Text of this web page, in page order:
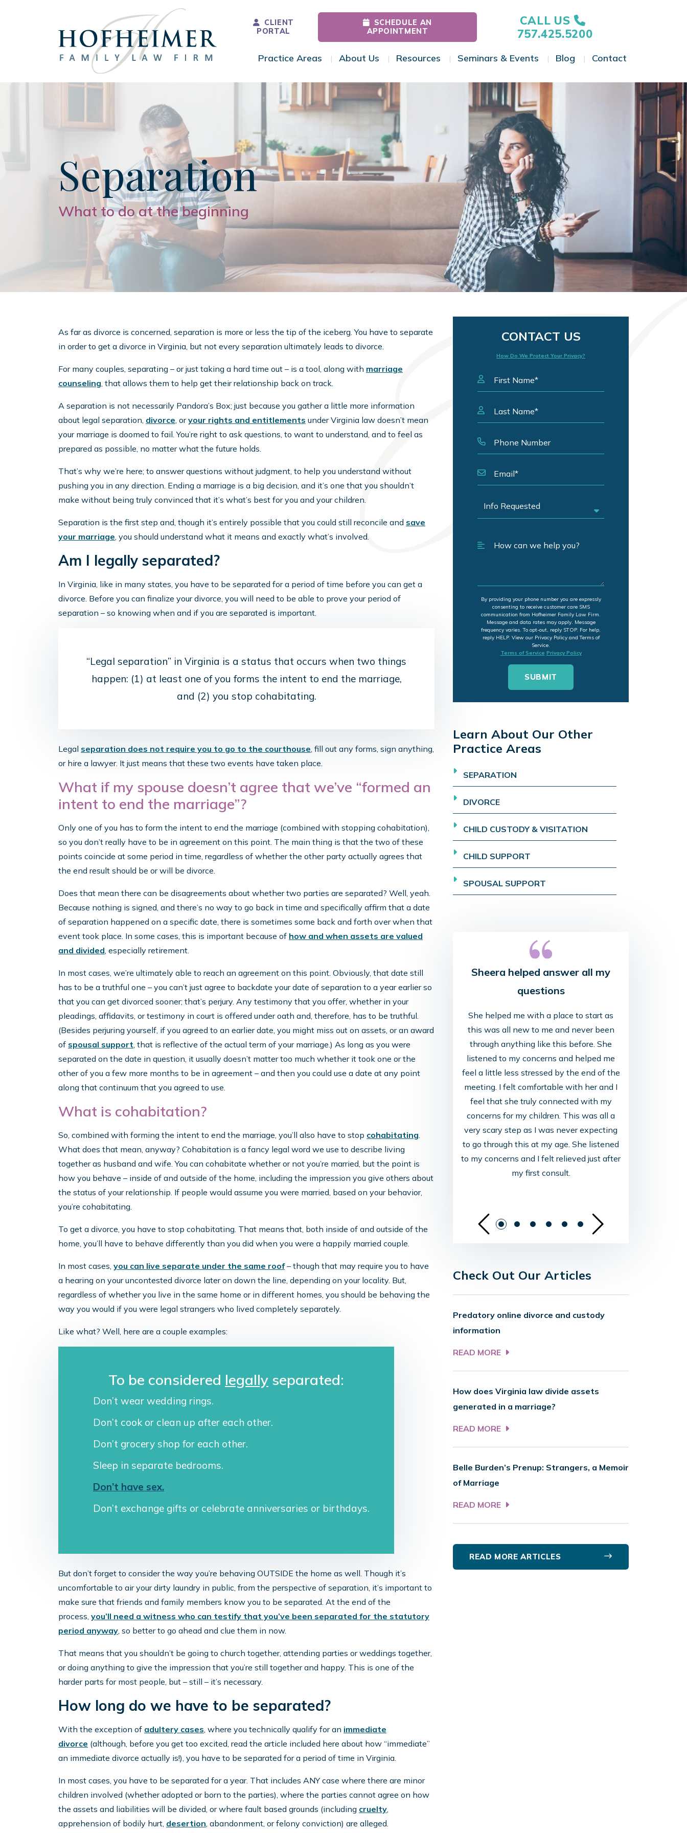
Main Navigation
CLIENT
PORTAL
SCHEDULE AN
APPOINTMENT
CALL US
757.425.5200
Practice Areas Toggle Menu
About Us Toggle Menu
Resources Toggle Menu
Seminars & Events Toggle Menu
Blog Toggle Menu
Contact
Separation
What to do at the beginning
As far as divorce is concerned, separation is more or less the tip of the iceberg. You have to separate
in order to get a divorce in Virginia, but not every separation ultimately leads to divorce.
For many couples, separating – or just taking a hard time out – is a tool, along with marriage
counseling, that allows them to help get their relationship back on track.
A separation is not necessarily Pandora’s Box; just because you gather a little more information
about legal separation, divorce, oryour rights and entitlements under Virginia law doesn’t mean
your marriage is doomed to fail. You’re right to ask questions, to want to understand, and to feel as
prepared as possible, no matter what the future holds.
That’s why we’re here; to answer questions without judgment, to help you understand without
pushing you in any direction. Ending a marriage is a big decision, and it’s one that you shouldn’t
make without being truly convinced that it’s what’s best for you and your children.
Separation is the first step and, though it’s entirely possible that you could still reconcile and save
your marriage, you should understand what it means and exactly what’s involved.
Am I legally separated?
In Virginia, like in many states, you have to be separated for a period of time before you can get a
divorce. Before you can finalize your divorce, you will need to be able to prove your period of
separation – so knowing when and if you are separated is important.
“Legal separation” in Virginia is a status that occurs when two things
happen: (1) at least one of you forms the intent to end the marriage,
and (2) you stop cohabitating.
Legal separation does not require you to go to the courthouse, fill out any forms, sign anything,
or hire a lawyer. It just means that these two events have taken place.
What if my spouse doesn’t agree that we’ve “formed an
intent to end the marriage”?
Only one of you has to form the intent to end the marriage (combined with stopping cohabitation),
so you don’t really have to be in agreement on this point. The main thing is that the two of these
points coincide at some period in time, regardless of whether the other party actually agrees that
the end result should be or will be divorce.
Does that mean there can be disagreements about whether two parties are separated? Well, yeah.
Because nothing is signed, and there’s no way to go back in time and specifically affirm that a date
of separation happened on a specific date, there is sometimes some back and forth over when that
event took place. In some cases, this is important because of how and when assets are valued
and divided, especially retirement.
In most cases, we’re ultimately able to reach an agreement on this point. Obviously, that date still
has to be a truthful one – you can’t just agree to backdate your date of separation to a year earlier so
that you can get divorced sooner; that’s perjury. Any testimony that you offer, whether in your
pleadings, affidavits, or testimony in court is offered under oath and, therefore, has to be truthful.
(Besides perjuring yourself, if you agreed to an earlier date, you might miss out on assets, or an award
of spousal support, that is reflective of the actual term of your marriage.) As long as you were
separated on the date in question, it usually doesn’t matter too much whether it took one or the
other of you a few more months to be in agreement – and then you could use a date at any point
along that continuum that you agreed to use.
What is cohabitation?
So, combined with forming the intent to end the marriage, you’ll also have to stop cohabitating.
What does that mean, anyway? Cohabitation is a fancy legal word we use to describe living
together as husband and wife. You can cohabitate whether or not you’re married, but the point is
how you behave – inside of and outside of the home, including the impression you give others about
the status of your relationship. If people would assume you were married, based on your behavior,
you’re cohabitating.
To get a divorce, you have to stop cohabitating. That means that, both inside of and outside of the
home, you’ll have to behave differently than you did when you were a happily married couple.
In most cases, you can live separate under the same roof– though that may require you to have
a hearing on your uncontested divorce later on down the line, depending on your locality. But,
regardless of whether you live in the same home or in different homes, you should be behaving the
way you would if you were legal strangers who lived completely separately.
Like what? Well, here are a couple examples:
To be considered legally separated:
Don’t wear wedding rings.
Don’t cook or clean up after each other.
Don’t grocery shop for each other.
Sleep in separate bedrooms.
Don’t have sex.
Don’t exchange gifts or celebrate anniversaries or birthdays.
But don’t forget to consider the way you’re behaving OUTSIDE the home as well. Though it’s
uncomfortable to air your dirty laundry in public, from the perspective of separation, it’s important to
make sure that friends and family members know you to be separated. At the end of the
process, you’ll need a witness who can testify that you’ve been separated for the statutory
period anyway, so better to go ahead and clue them in now.
That means that you shouldn’t be going to church together, attending parties or weddings together,
or doing anything to give the impression that you’re still together and happy. This is one of the
harder parts for most people, but – still – it’s necessary.
How long do we have to be separated?
With the exception of adultery cases, where you technically qualify for an immediate
divorce (although, before you get too excited, read the article included here about how “immediate”
an immediate divorce actually is!), you have to be separated for a period of time in Virginia.
In most cases, you have to be separated for a year. That includes ANY case where there are minor
children involved (whether adopted or born to the parties), where the parties cannot agree on how
the assets and liabilities will be divided, or where fault based grounds (including cruelty,
apprehension of bodily hurt, desertion, abandonment, or felony conviction) are alleged.
CONTACT US
How Do We Protect Your Privacy?
By providing your phone number you are expressly
consenting to receive customer care SMS
communication from Hofheimer Family Law Firm.
Message and data rates may apply. Message
frequency varies. To opt-out, reply STOP. For help,
reply HELP. View our Privacy Policy and Terms of
Service.
Terms of Service Privacy Policy
Learn About Our Other
Practice Areas
SEPARATION
DIVORCE
CHILD CUSTODY & VISITATION
CHILD SUPPORT
SPOUSAL SUPPORT
Katie Is Terrific!
Katie is terrific! Wonderful, helpful,
knowledgeable, and answered specific
Sheera helped answer all my
questions
She helped me with a place to start as
this was all new to me and never been
through anything like this before. She
listened to my concerns and helped me
feel a little less stressed by the end of the
meeting. I felt comfortable with her and I
feel that she truly connected with my
concerns for my children. This was all a
very scary step as I was never expecting
to go through this at my age. She listened
to my concerns and I felt relieved just after
my first consult.
See Previous
Check Out Our Articles
Predatory online divorce and custody
information
READ MORE
How does Virginia law divide assets
generated in a marriage?
READ MORE
Belle Burden’s Prenup: Strangers, a Memoir
of Marriage
READ MORE
READ MORE ARTICLES